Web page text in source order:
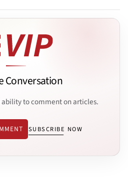
Conversation
to comment on articles.
SUBSCRIBE NOW